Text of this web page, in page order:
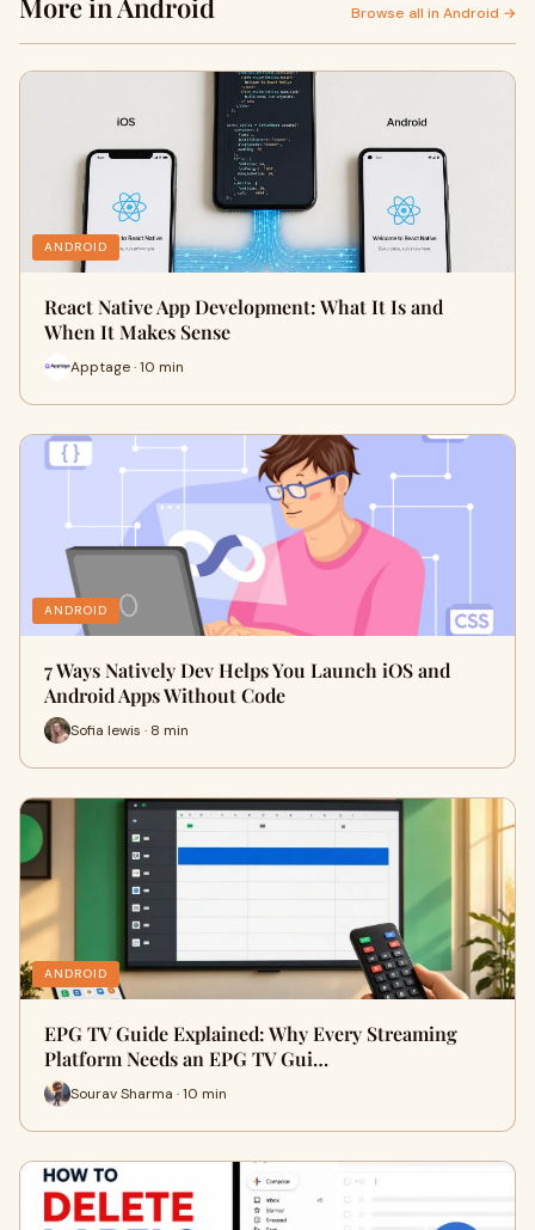
More in Android Browse all in Android →
ANDROID
React Native App Development: What It Is and
When It Makes Sense
Apptage · 10 min
ANDROID
7 Ways Natively Dev Helps You Launch iOS and
Android Apps Without Code
Sofia lewis · 8 min
ANDROID
EPG TV Guide Explained: Why Every Streaming
Platform Needs an EPG TV Gui…
Sourav Sharma · 10 min